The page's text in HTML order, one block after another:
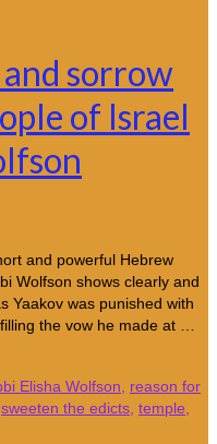
sorrow
of Israel
and powerful Hebrew
Wolfson shows clearly and
Yaakov was punished with
the vow he made at …
Elisha Wolfson
reason for
sweeten the edicts temple